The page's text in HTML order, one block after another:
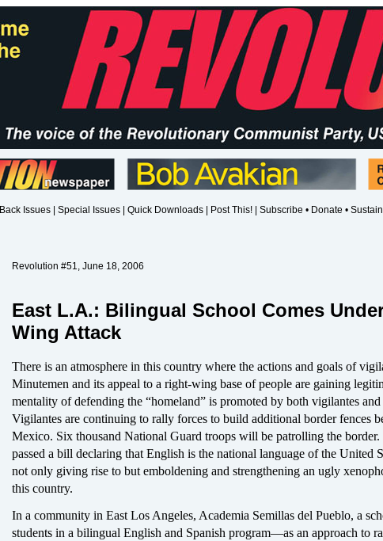
Back Issues Special Issues Quick Downloads Post This! Subscribe • Donate • Sustain
Revolution #51, June 18, 2006
East L.A.: Bilingual School Comes
Wing Attack
There is an atmosphere in this country where the actions and goals of
Minutemen and its appeal to a right-wing base of people are gaining
mentality of defending the “homeland” is promoted by both vigilantes
Vigilantes are continuing to rally forces to build additional border fences
Mexico. Six thousand National Guard troops will be patrolling the border.
passed a bill declaring that English is the national language of the United
not only giving rise to but emboldening and strengthening an ugly
this country.
In a community in East Los Angeles, Academia Semillas del Pueblo, a
students in a bilingual English and Spanish program—as an approach to